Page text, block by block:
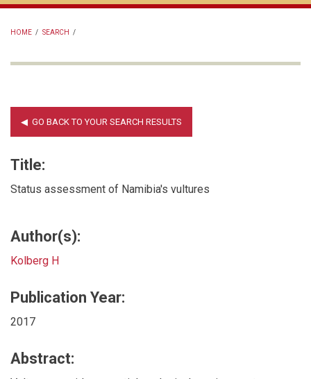
main
menu
HOME / SEARCH /
Title:
Status assessment of Namibia's vultures
Author(s):
Kolberg H
Publication Year:
2017
Abstract: